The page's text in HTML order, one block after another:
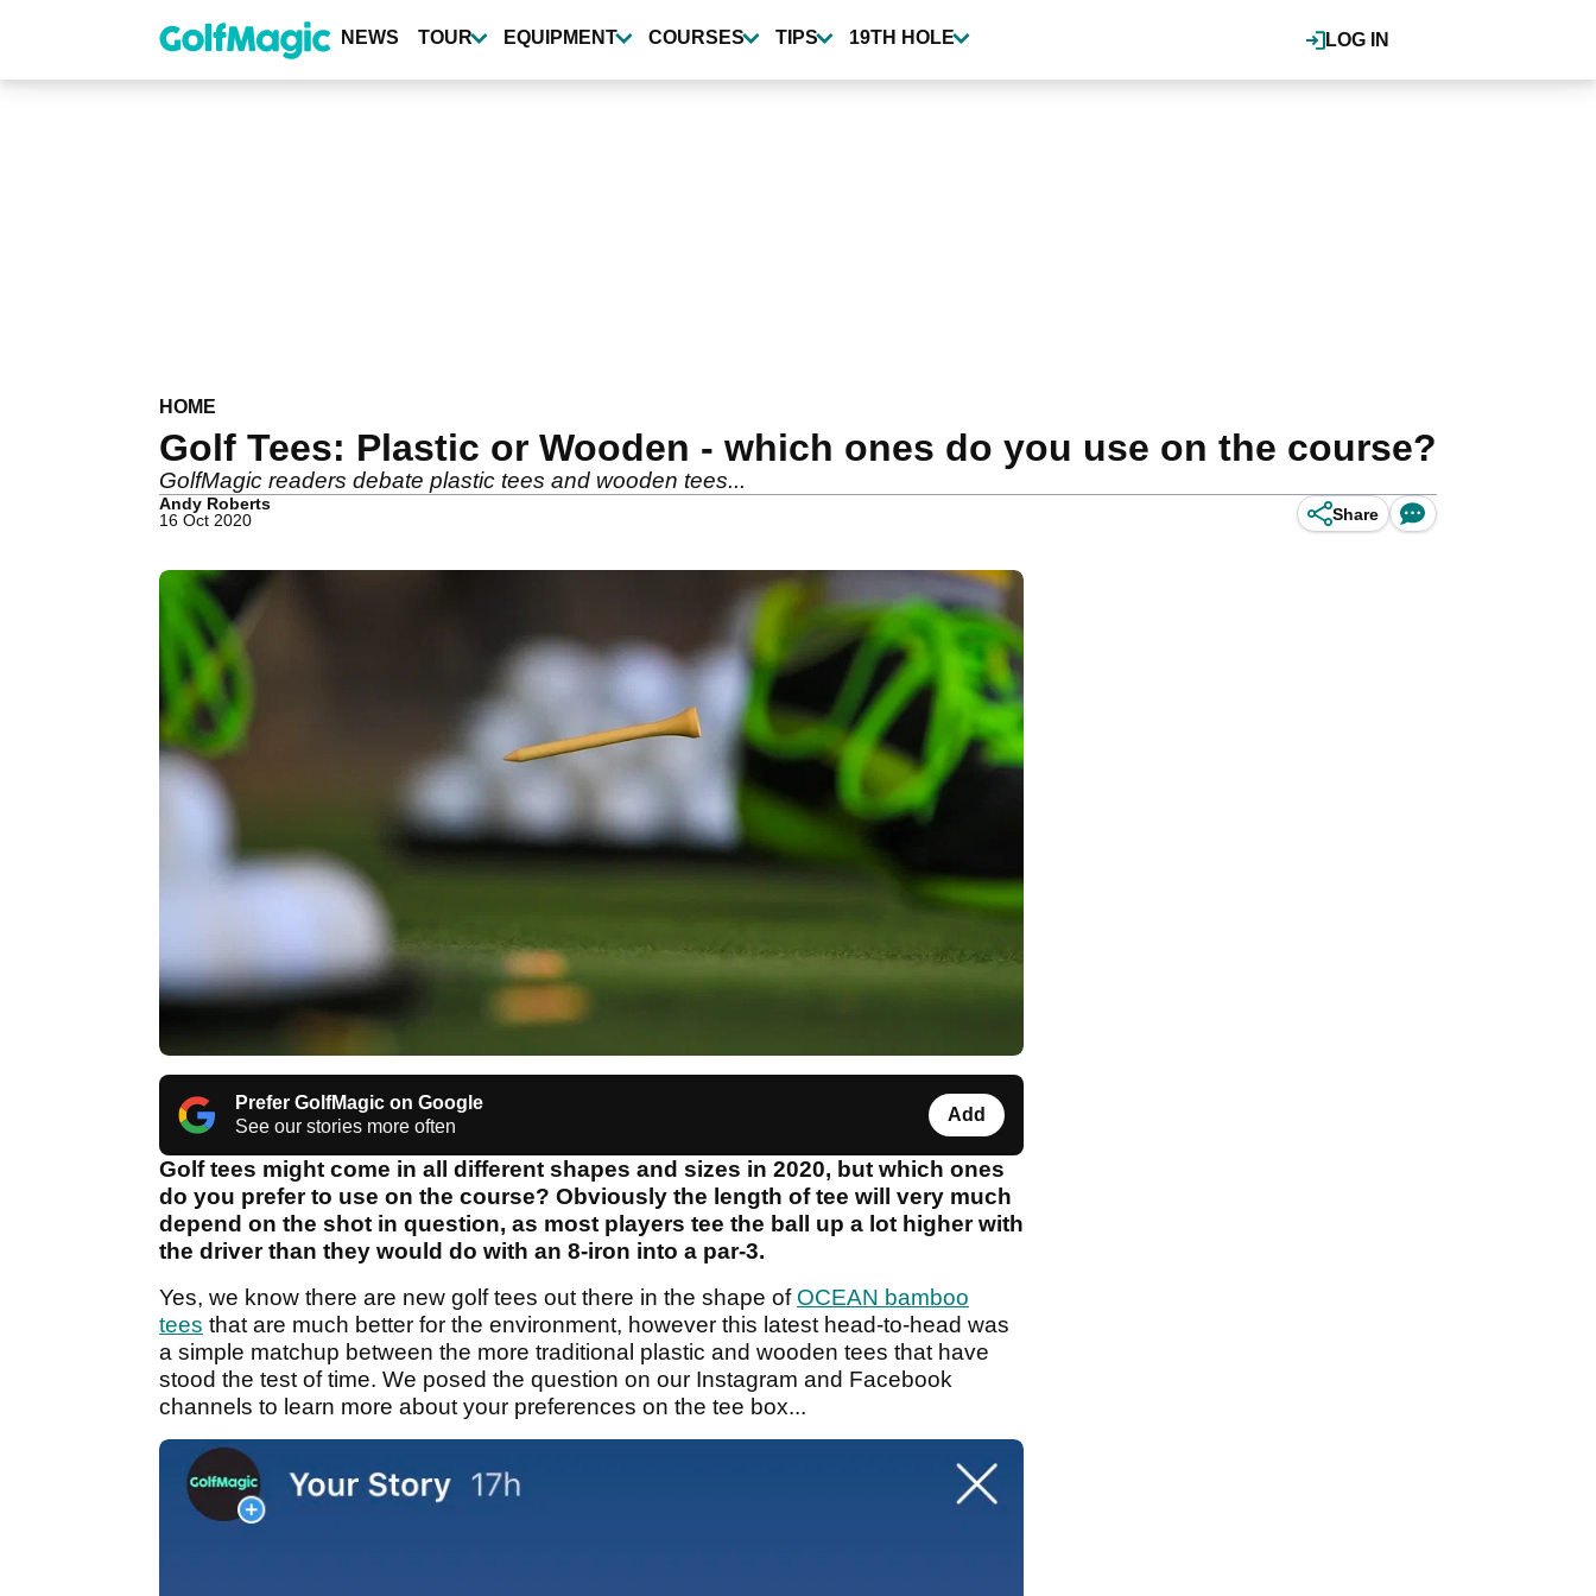
content
LOG IN
NEWS TOUR EQUIPMENT COURSES TIPS 19TH HOLE
HOME
Golf Tees: Plastic or Wooden - which ones do you use on the course?
GolfMagic readers debate plastic tees and wooden tees...
Andy Roberts
16 Oct 2020
Share
Prefer GolfMagic on Google
See our stories more often
Add
Golf tees might come in all different shapes and sizes in 2020, but which ones
do you prefer to use on the course? Obviously the length of tee will very much
depend on the shot in question, as most players tee the ball up a lot higher with
the driver than they would do with an 8-iron into a par-3.
Yes, we know there are new golf tees out there in the shape of OCEAN bamboo
tees that are much better for the environment, however this latest head-to-head was
a simple matchup between the more traditional plastic and wooden tees that have
stood the test of time. We posed the question on our Instagram and Facebook
channels to learn more about your preferences on the tee box...